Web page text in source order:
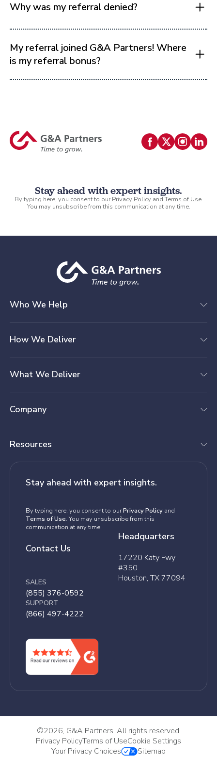
Why was my referral denied?
My referral joined G&A Partners! Where
is my referral bonus?
Stay ahead with expert insights.
By typing here, you consent to ourPrivacy Policy andTerms of Use.
You may unsubscribe from this communication at any time.
Who We Help
How We Deliver
What We Deliver
Company
Resources
Stay ahead with expert insights.
By typing here, you consent to ourPrivacy Policy and
Terms of Use. You may unsubscribe from this
communication at any time.
Contact Us
SALES
(855) 376-0592
SUPPORT
(866) 497-4222
Headquarters
17220 Katy Fwy
#350
Houston, TX 77094
©2026, G&A Partners. All rights reserved.
Privacy PolicyTerms of UseCookie Settings
Your Privacy Choices
Sitemap